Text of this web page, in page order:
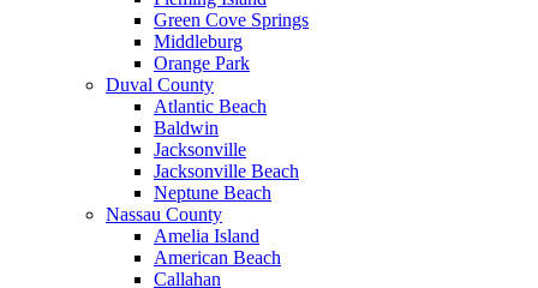
Green Cove Springs
Middleburg
Orange Park
Duval County
Atlantic Beach
Baldwin
Jacksonville
Jacksonville Beach
Neptune Beach
Nassau County
Amelia Island
American Beach
Callahan